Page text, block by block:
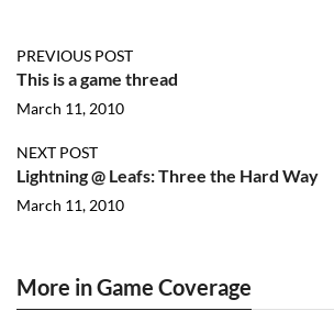
PREVIOUS POST
This is a game thread
March 11, 2010
NEXT POST
Lightning @ Leafs: Three the Hard Way
March 11, 2010
More in Game Coverage